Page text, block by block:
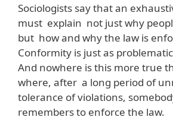
Sociologists say that an
must explain not just why
but how and why the law is
Conformity is just as
And nowhere is this more true
where, after a long period of
tolerance of violations,
remembers to enforce the law.